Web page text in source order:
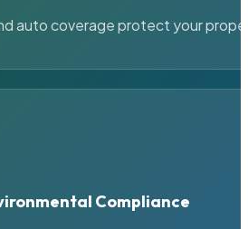
auto coverage protect your
Compliance